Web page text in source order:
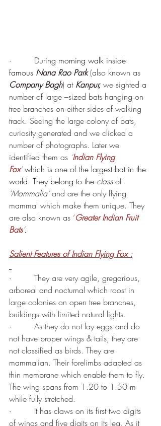
· During morning walk inside
famous Nana Rao Park (also known as
Company Bagh) at Kanpur, we sighted a
number of large –sized bats hanging on
tree branches on either sides of walking
track. Seeing the large colony of bats,
curiosity generated and we clicked a
number of photographs. Later we
identified them as ‘Indian Flying
Fox’ which is one of the largest bat in the
world. They belong to the class of
‘Mammalia’ and are the only flying
mammal which make them unique. They
are also known as ‘Greater Indian Fruit
Bats’.
Salient Features of Indian Flying Fox :
·         They are very agile, gregarious,
arboreal and nocturnal which roost in
large colonies on open tree branches,
buildings with limited natural lights.
·         As they do not lay eggs and do
not have proper wings & tails, they are
not classified as birds. They are
mammalian. Their forelimbs adapted as
thin membrane which enable them to fly.
The wing spans from 1.20 to 1.50 m
while fully stretched.
·         It has claws on its first two digits
of wings and five digits on its leg, As it